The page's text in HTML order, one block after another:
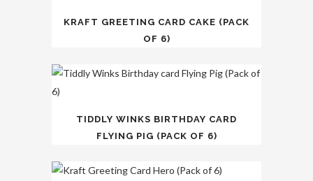
KRAFT GREETING CARD CAKE (PACK
OF 6)
TIDDLY WINKS BIRTHDAY CARD
FLYING PIG (PACK OF 6)